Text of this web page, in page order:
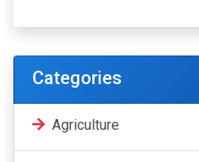
Categories
Agriculture